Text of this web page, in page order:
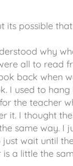
its possible
why
all to read
back when
I used to
the teacher
it. I thought
same way. I
wait until
a little the